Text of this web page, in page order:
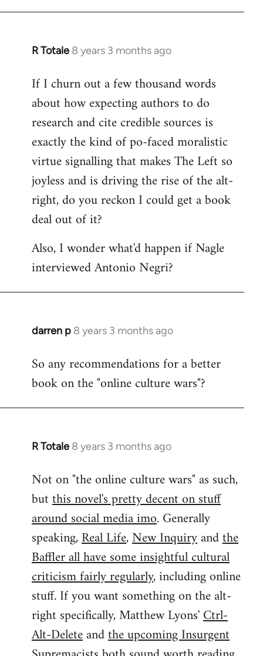
R Totale 8 years 3 months ago
In
to
Welcome
libcom.org
If I churn out a few thousand words
about how expecting authors to do
research and cite credible sources is
exactly the kind of po-faced moralistic
virtue signalling that makes The Left so
joyless and is driving the rise of the alt-
right, do you reckon I could get a book
deal out of it?
Also, I wonder what'd happen if Nagle
interviewed Antonio Negri?
darren p 8 years 3 months ago
In
to
Welcome
libcom.org
So any recommendations for a better
book on the "online culture wars"?
R Totale 8 years 3 months ago
In
to
Welcome
libcom.org
Not on "the online culture wars" as such,
butthis novel's pretty decent on stuff
around social media imo. Generally
speaking,Real Life,New Inquiryandthe
Baffler all have some insightful cultural
criticism fairly regularly, including online
stuff. If you want something on the alt-
right specifically, Matthew Lyons'Ctrl-
Alt-Deleteandthe upcoming Insurgent